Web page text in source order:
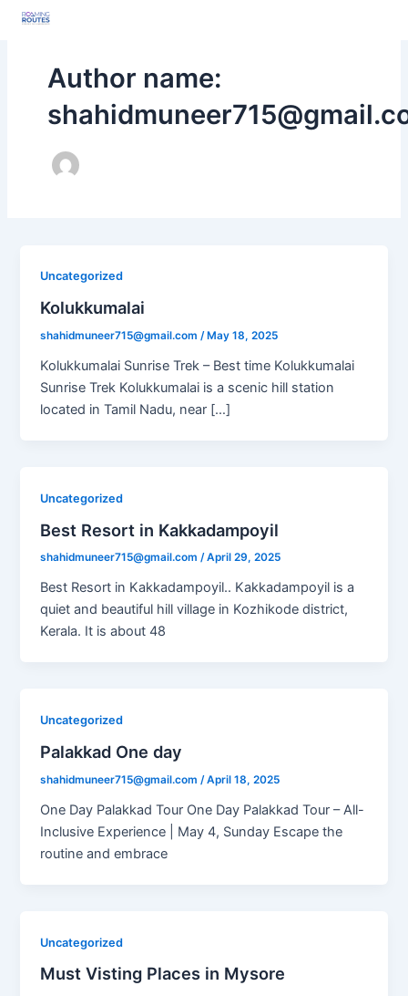
Skip
Author name:
Uncategorized
Kolukkumalai
shahidmuneer715@gmail.com/ May 18, 2025
Kolukkumalai Sunrise Trek – Best time Kolukkumalai
Sunrise Trek Kolukkumalai is a scenic hill station
located in Tamil Nadu, near […]
Uncategorized
Best Resort in Kakkadampoyil
shahidmuneer715@gmail.com/April 29, 2025
Best Resort in Kakkadampoyil.. Kakkadampoyil is a
quiet and beautiful hill village in Kozhikode district,
Kerala. It is about 48
Uncategorized
Palakkad One day
shahidmuneer715@gmail.com/April 18, 2025
One Day Palakkad Tour One Day Palakkad Tour – All-
Inclusive Experience | May 4, Sunday Escape the
routine and embrace
Uncategorized
Must Visting Places in Mysore
Post